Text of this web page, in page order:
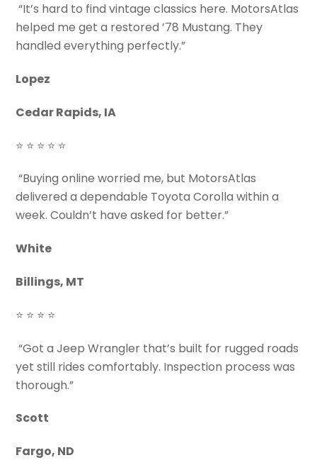
“It’s hard to find vintage classics here. MotorsAtlas
helped me get a restored ’78 Mustang. They
handled everything perfectly.”
Lopez
Cedar Rapids, IA
⭐ ⭐ ⭐ ⭐ ⭐
“Buying online worried me, but MotorsAtlas
delivered a dependable Toyota Corolla within a
week. Couldn’t have asked for better.”
White
Billings, MT
⭐ ⭐ ⭐ ⭐
“Got a Jeep Wrangler that’s built for rugged roads
yet still rides comfortably. Inspection process was
thorough.”
Scott
Fargo, ND